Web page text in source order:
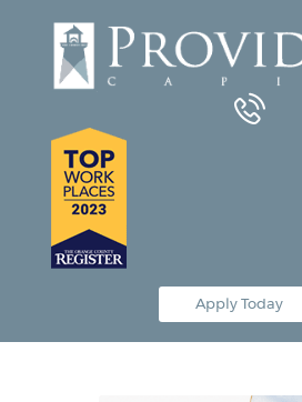
Apply Today
Equipment Leasing
About
Contact